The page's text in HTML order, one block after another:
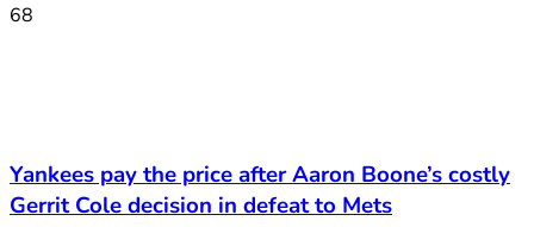
68
Yankees pay the price after Aaron Boone’s costly
Gerrit Cole decision in defeat to Mets